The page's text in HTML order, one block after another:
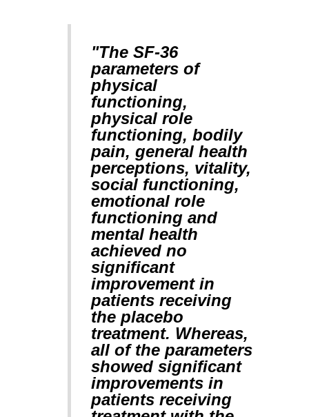
"The SF-36
parameters of
physical
functioning,
physical role
functioning, bodily
pain, general health
perceptions, vitality,
social functioning,
emotional role
functioning and
mental health
achieved no
significant
improvement in
patients receiving
the placebo
treatment. Whereas,
all of the parameters
showed significant
improvements in
patients receiving